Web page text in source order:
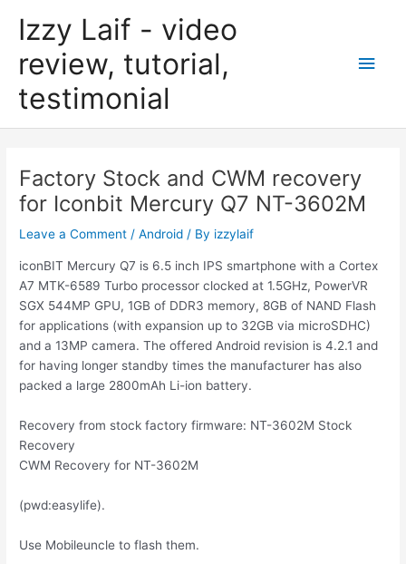
Izzy Laif - video
review, tutorial,
testimonial
Main
Factory Stock and CWM recovery
for Iconbit Mercury Q7 NT-3602M
Leave a Comment /Android / By izzylaif
iconBIT Mercury Q7 is 6.5 inch IPS smartphone with a Cortex
A7 MTK-6589 Turbo processor clocked at 1.5GHz, PowerVR
SGX 544MP GPU, 1GB of DDR3 memory, 8GB of NAND Flash
for applications (with expansion up to 32GB via microSDHC)
and a 13MP camera. The offered Android revision is 4.2.1 and
for having longer standby times the manufacturer has also
packed a large 2800mAh Li-ion battery.
Recovery from stock factory firmware: NT-3602M Stock
Recovery
CWM Recovery for NT-3602M
(pwd:easylife).
Use Mobileuncle to flash them.